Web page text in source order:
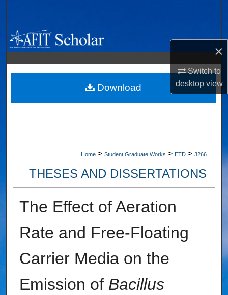
×
Switch to
desktopview
Browse Collections
My Account
About
Home > Student Graduate Works > ETD > 3266
THESES AND DISSERTATIONS
The Effect of Aeration
Rate and Free-Floating
Carrier Media on the
Emission of Bacillus
Download